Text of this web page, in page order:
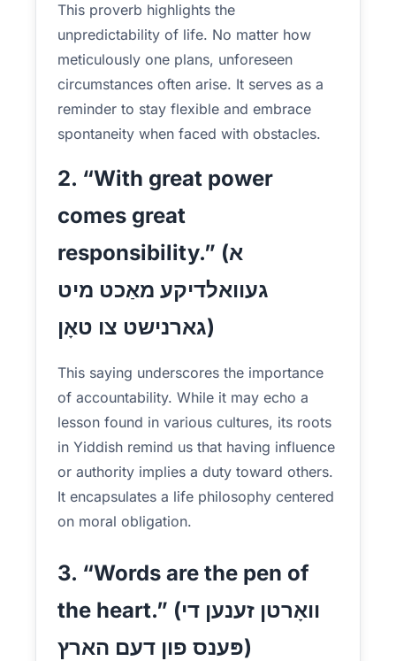
This proverb highlights the
unpredictability of life. No matter how
meticulously one plans, unforeseen
circumstances often arise. It serves as a
reminder to stay flexible and embrace
spontaneity when faced with obstacles.
2. “With great power
comes great
responsibility.” (א
געוואלדיקע מאַכט מיט
גארנישט צו טאָן)
This saying underscores the importance
of accountability. While it may echo a
lesson found in various cultures, its roots
in Yiddish remind us that having influence
or authority implies a duty toward others.
It encapsulates a life philosophy centered
on moral obligation.
3. “Words are the pen of
the heart.” (וואָרטן זענען די
פּענס פון דעם הארץ)